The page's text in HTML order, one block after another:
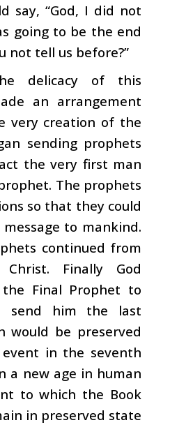
say, “God, I did not
going to be the end
not tell us before?”
delicacy of this
an arrangement
very creation of the
sending prophets
the very first man
The prophets
so that they could
to mankind.
continued from
Finally God
Final Prophet to
send him the last
would be preserved
in the seventh
a new age in human
to which the Book
in preserved state